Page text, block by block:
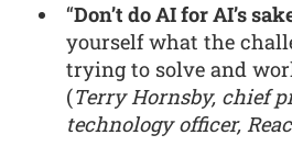
“Don’t do AI for AI’s
yourself what the
trying to solve and
(Terry Hornsby, chief
technology officer,